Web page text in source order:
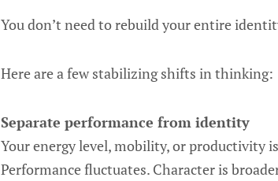
You don’t need to rebuild your entire
Here are a few stabilizing shifts in thinking:
Separate performance from identity
Your energy level, mobility, or productivity
Performance fluctuates. Character is